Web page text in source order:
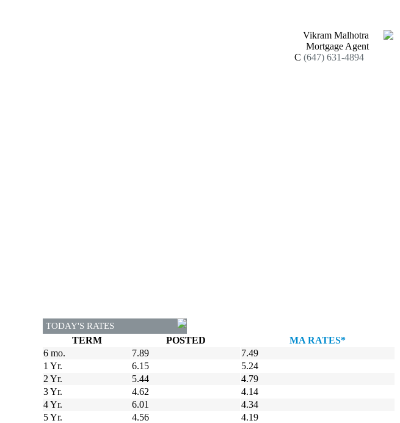
Vikram Malhotra
Mortgage Agent
C (647) 631-4894
TODAY'S RATES
TERM POSTED
MA RATES*
6 mo.
7.89
7.49
1 Yr.
6.15
5.24
2 Yr.
5.44
4.79
3 Yr.
4.62
4.14
4 Yr.
6.01
4.34
5 Yr.
4.56
4.19